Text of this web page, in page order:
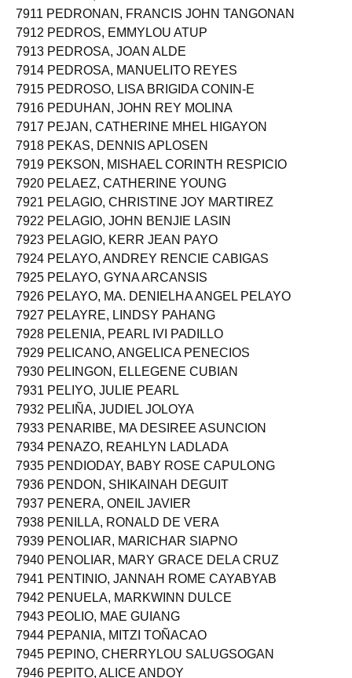
7910 PEDRO, YANNIE JANE LACONZA
7911 PEDRONAN, FRANCIS JOHN TANGONAN
7912 PEDROS, EMMYLOU ATUP
7913 PEDROSA, JOAN ALDE
7914 PEDROSA, MANUELITO REYES
7915 PEDROSO, LISA BRIGIDA CONIN-E
7916 PEDUHAN, JOHN REY MOLINA
7917 PEJAN, CATHERINE MHEL HIGAYON
7918 PEKAS, DENNIS APLOSEN
7919 PEKSON, MISHAEL CORINTH RESPICIO
7920 PELAEZ, CATHERINE YOUNG
7921 PELAGIO, CHRISTINE JOY MARTIREZ
7922 PELAGIO, JOHN BENJIE LASIN
7923 PELAGIO, KERR JEAN PAYO
7924 PELAYO, ANDREY RENCIE CABIGAS
7925 PELAYO, GYNA ARCANSIS
7926 PELAYO, MA. DENIELHA ANGEL PELAYO
7927 PELAYRE, LINDSY PAHANG
7928 PELENIA, PEARL IVI PADILLO
7929 PELICANO, ANGELICA PENECIOS
7930 PELINGON, ELLEGENE CUBIAN
7931 PELIYO, JULIE PEARL
7932 PELIÑA, JUDIEL JOLOYA
7933 PENARIBE, MA DESIREE ASUNCION
7934 PENAZO, REAHLYN LADLADA
7935 PENDIODAY, BABY ROSE CAPULONG
7936 PENDON, SHIKAINAH DEGUIT
7937 PENERA, ONEIL JAVIER
7938 PENILLA, RONALD DE VERA
7939 PENOLIAR, MARICHAR SIAPNO
7940 PENOLIAR, MARY GRACE DELA CRUZ
7941 PENTINIO, JANNAH ROME CAYABYAB
7942 PENUELA, MARKWINN DULCE
7943 PEOLIO, MAE GUIANG
7944 PEPANIA, MITZI TOÑACAO
7945 PEPINO, CHERRYLOU SALUGSOGAN